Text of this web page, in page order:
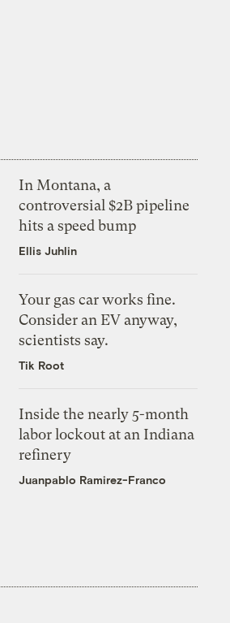
In Montana, a
controversial $2B pipeline
hits a speed bump
Ellis Juhlin
Your gas car works fine.
Consider an EV anyway,
scientists say.
Tik Root
Inside the nearly 5-month
labor lockout at an Indiana
refinery
Juanpablo Ramirez-Franco